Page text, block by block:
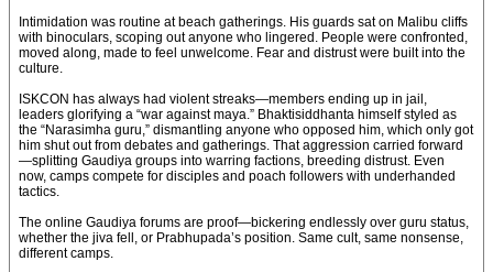
Intimidation was routine at beach gatherings. His guards sat on Malibu cliffs
with binoculars, scoping out anyone who lingered. People were confronted,
moved along, made to feel unwelcome. Fear and distrust were built into the
culture.
ISKCON has always had violent streaks—members ending up in jail,
leaders glorifying a “war against maya.” Bhaktisiddhanta himself styled as
the “Narasimha guru,” dismantling anyone who opposed him, which only got
him shut out from debates and gatherings. That aggression carried forward
—splitting Gaudiya groups into warring factions, breeding distrust. Even
now, camps compete for disciples and poach followers with underhanded
tactics.
The online Gaudiya forums are proof—bickering endlessly over guru status,
whether the jiva fell, or Prabhupada’s position. Same cult, same nonsense,
different camps.